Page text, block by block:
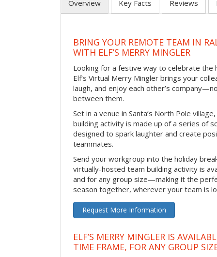
Overview Key Facts Reviews
BRING YOUR REMOTE TEAM IN
WITH ELF’S MERRY MINGLER
Looking for a festive way to celebrate the
Elf’s Virtual Merry Mingler brings your
laugh, and enjoy each other’s
between them.
Set in a venue in Santa’s North Pole
building activity is made up of a series of
designed to spark laughter and create
teammates.
Send your workgroup into the holiday
virtually-hosted team building activity is
and for any group size—making it the
season together, wherever your team is
Request More Information
ELF’S MERRY MINGLER IS
TIME FRAME, FOR ANY GROUP